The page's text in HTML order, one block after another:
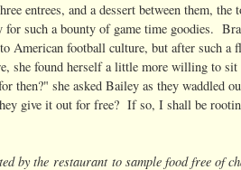
entrees, and a dessert between them,
such a bounty of game time goodies.
American football culture, but after such a
she found herself a little more willing to sit
then?" she asked Bailey as they waddled
give it out for free? If so, I shall be
by the restaurant to sample food free of